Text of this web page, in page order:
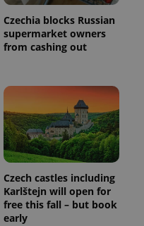
Czechia blocks Russian
supermarket owners
from cashing out
Czech castles including
Karlštejn will open for
free this fall – but book
early
CookieScript
.expats.cz